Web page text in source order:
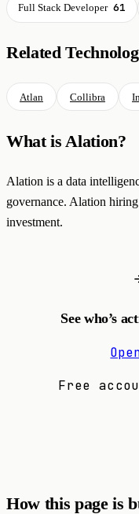
Full Stack Developer 61
Related
Atlan Collibra
What is Alation?
Alation is a data
governance. Alation
investment.
See who’s
Free
How this page is